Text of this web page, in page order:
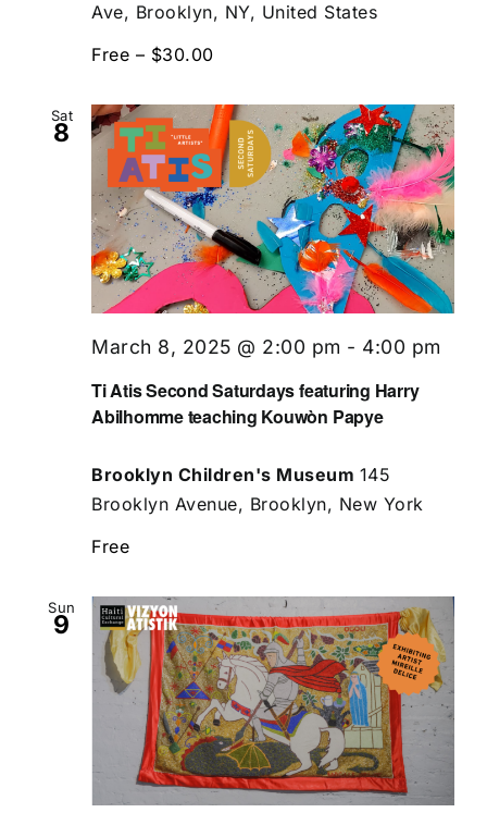
Ave, Brooklyn, NY, United States
Free – $30.00
Sat
8
Ti Atis Second Saturdays featuring Harry
Abilhomme teaching Kouwòn Papye
March 8, 2025 @ 2:00 pm - 4:00 pm
Brooklyn Children's Museum 145
Brooklyn Avenue, Brooklyn, New York
Free
Sun
9